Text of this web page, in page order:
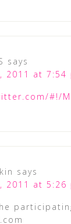
says
2011 at 7:54
#!/
says
2011 at 5:26